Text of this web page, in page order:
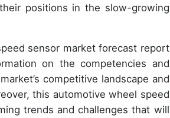
positions in the slow-growing
sensor market forecast report
on the competencies and
competitive landscape and
this automotive wheel speed
trends and challenges that will